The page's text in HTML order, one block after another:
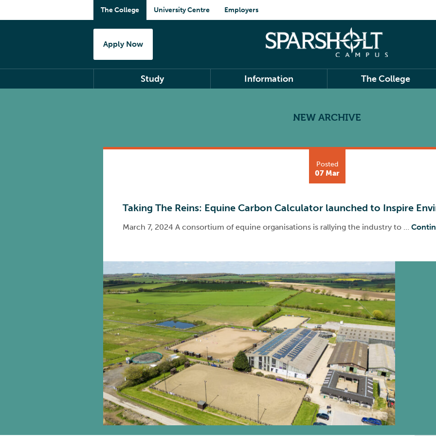
The College University Centre Employers
Apply Now
Study Information The College
NEW ARCHIVE
Posted
07 Mar
Taking The Reins: Equine Carbon Calculator launched to Inspire
March 7, 2024 A consortium of equine organisations is rallying the industry to …